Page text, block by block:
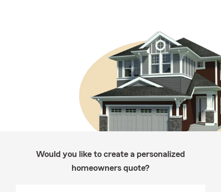
Would you like to create a personalized
homeowners quote?